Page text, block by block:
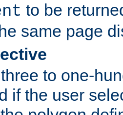
to be
same page
to one-
if the user